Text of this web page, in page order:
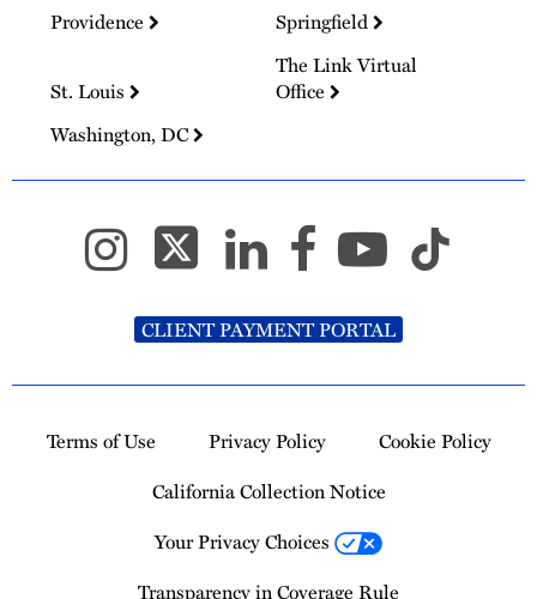
Providence
Springfield
St. Louis
The Link Virtual
Office
Washington, DC
CLIENT PAYMENT PORTAL
Terms of Use Privacy Policy
Cookie Policy
California Collection Notice
Your Privacy Choices
Transparency in Coverage Rule